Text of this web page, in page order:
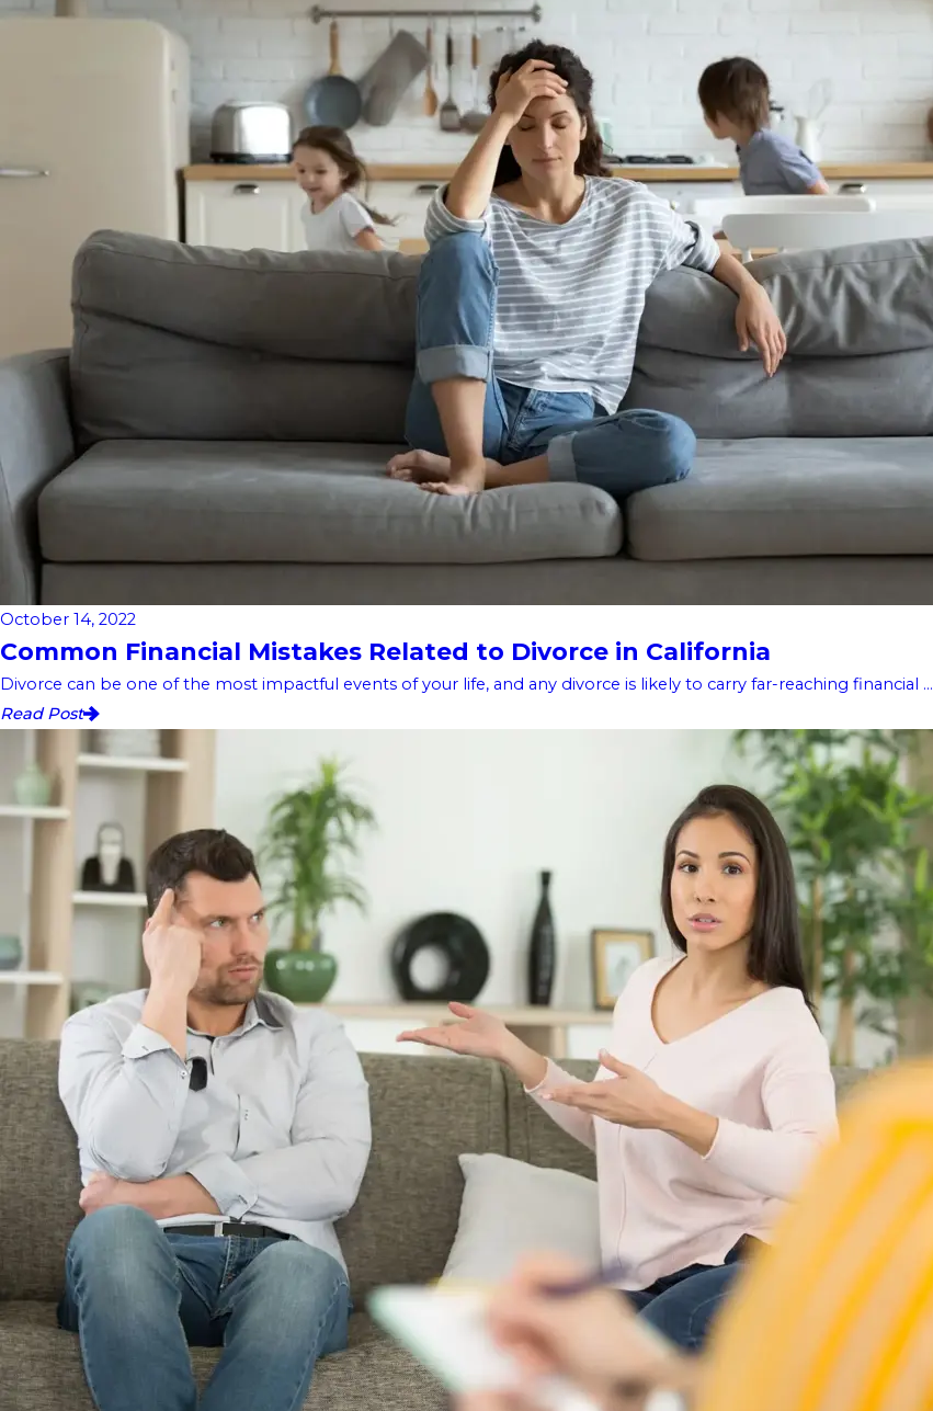
October 14, 2022
Common Financial Mistakes Related to Divorce in California
Divorce can be one of the most impactful events of your life, and any divorce is likely to carry far-reaching financial ...
Read Post